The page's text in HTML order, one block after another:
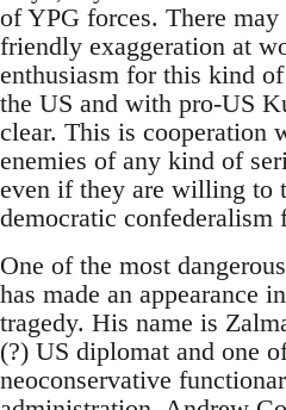
of YPG forces. There
friendly exaggeration at
enthusiasm for this kind
the US and with pro-US
clear. This is cooperation
enemies of any kind of
even if they are willing to
democratic confederalism
One of the most
has made an appearance
tragedy. His name is
(?) US diplomat and one
neoconservative